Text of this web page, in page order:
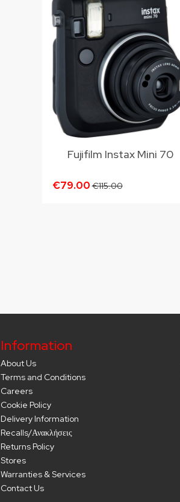
Fujifilm Instax Mini 70
€79.00€115.00
Information
About Us
Terms and Conditions
Careers
Cookie Policy
Delivery Information
Recalls/Ανακλήσεις
Returns Policy
Stores
Warranties & Services
Contact Us